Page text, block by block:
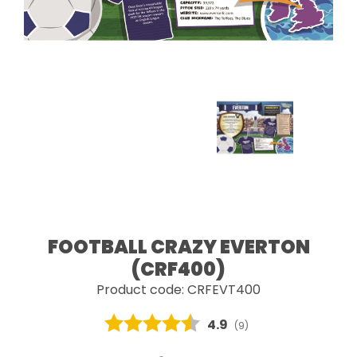
FOOTBALL CRAZY EVERTON
(CRF400)
Product code: CRFEVT400
Average rating:
4.9 (votes:
9)